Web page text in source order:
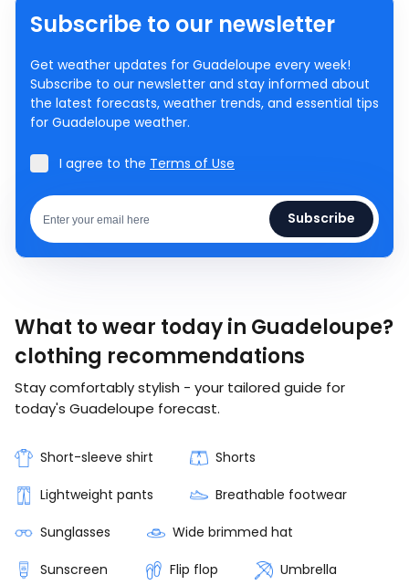
Subscribe to our newsletter
Get weather updates for Guadeloupe every week!
Subscribe to our newsletter and stay informed about
the latest forecasts, weather trends, and essential tips
for Guadeloupe weather.
I agree to the Terms of Use
Subscribe
What to wear today in Guadeloupe?
clothing recommendations
Stay comfortably stylish - your tailored guide for
today's Guadeloupe forecast.
Short-sleeve shirt Shorts
Lightweight pants Breathable footwear
Sunglasses Wide brimmed hat
Sunscreen Flip flop Umbrella